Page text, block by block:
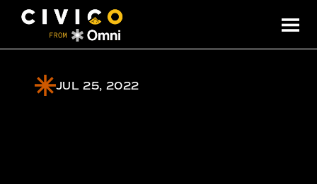
JUL 25, 2022